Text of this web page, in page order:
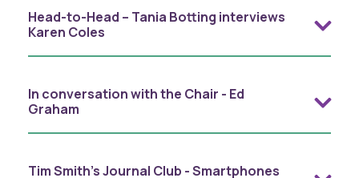
Head-to-Head – Tania Botting interviews
Karen Coles
In conversation with the Chair - Ed
Graham
Tim Smith's Journal Club - Smartphones